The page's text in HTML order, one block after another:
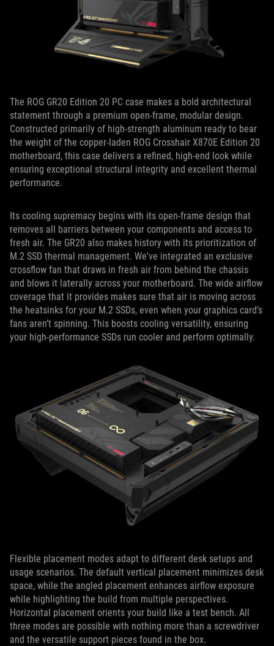
The ROG GR20 Edition 20 PC case makes a bold architectural
statement through a premium open-frame, modular design.
Constructed primarily of high-strength aluminum ready to bear
the weight of the copper-laden ROG Crosshair X870E Edition 20
motherboard, this case delivers a refined, high-end look while
ensuring exceptional structural integrity and excellent thermal
performance.
Its cooling supremacy begins with its open-frame design that
removes all barriers between your components and access to
fresh air. The GR20 also makes history with its prioritization of
M.2 SSD thermal management. We've integrated an exclusive
crossflow fan that draws in fresh air from behind the chassis
and blows it laterally across your motherboard. The wide airflow
coverage that it provides makes sure that air is moving across
the heatsinks for your M.2 SSDs, even when your graphics card’s
fans aren’t spinning. This boosts cooling versatility, ensuring
your high-performance SSDs run cooler and perform optimally.
Flexible placement modes adapt to different desk setups and
usage scenarios. The default vertical placement minimizes desk
space, while the angled placement enhances airflow exposure
while highlighting the build from multiple perspectives.
Horizontal placement orients your build like a test bench. All
three modes are possible with nothing more than a screwdriver
and the versatile support pieces found in the box.